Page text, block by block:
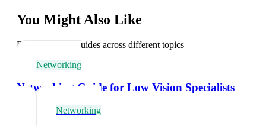
You Might Also Like
Explore related guides across different topics
Networking
Networking Guide for Low Vision Specialists
Networking